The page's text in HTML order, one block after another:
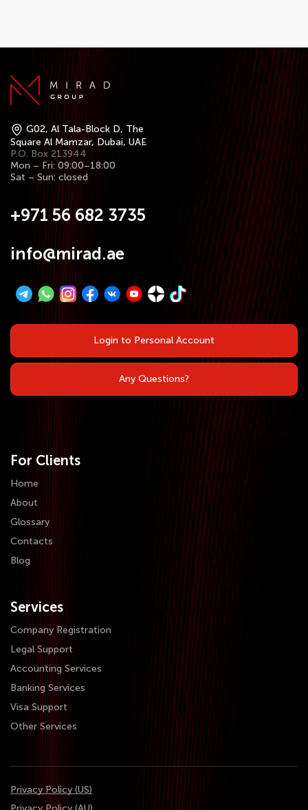
G02, Al Tala-Block D, The
Square Al Mamzar, Dubai, UAE
P.O. Box 213944
Mon – Fri: 09:00–18:00
Sat – Sun: closed
For Clients
Home
About
Glossary
Contacts
Blog
Services
Company Registration
Legal Support
Accounting Services
Banking Services
Visa Support
Other Services
Login to Personal Account
Any Questions?
+971 56 682 3735
info@mirad.ae
Privacy Policy (US)